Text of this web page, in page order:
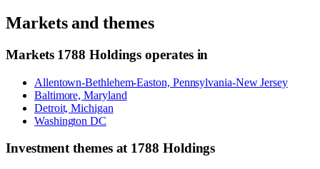
Markets and themes
Markets 1788 Holdings operates in
Allentown-Bethlehem-Easton, Pennsylvania-New Jersey
Baltimore, Maryland
Detroit, Michigan
Washington DC
Investment themes at 1788 Holdings